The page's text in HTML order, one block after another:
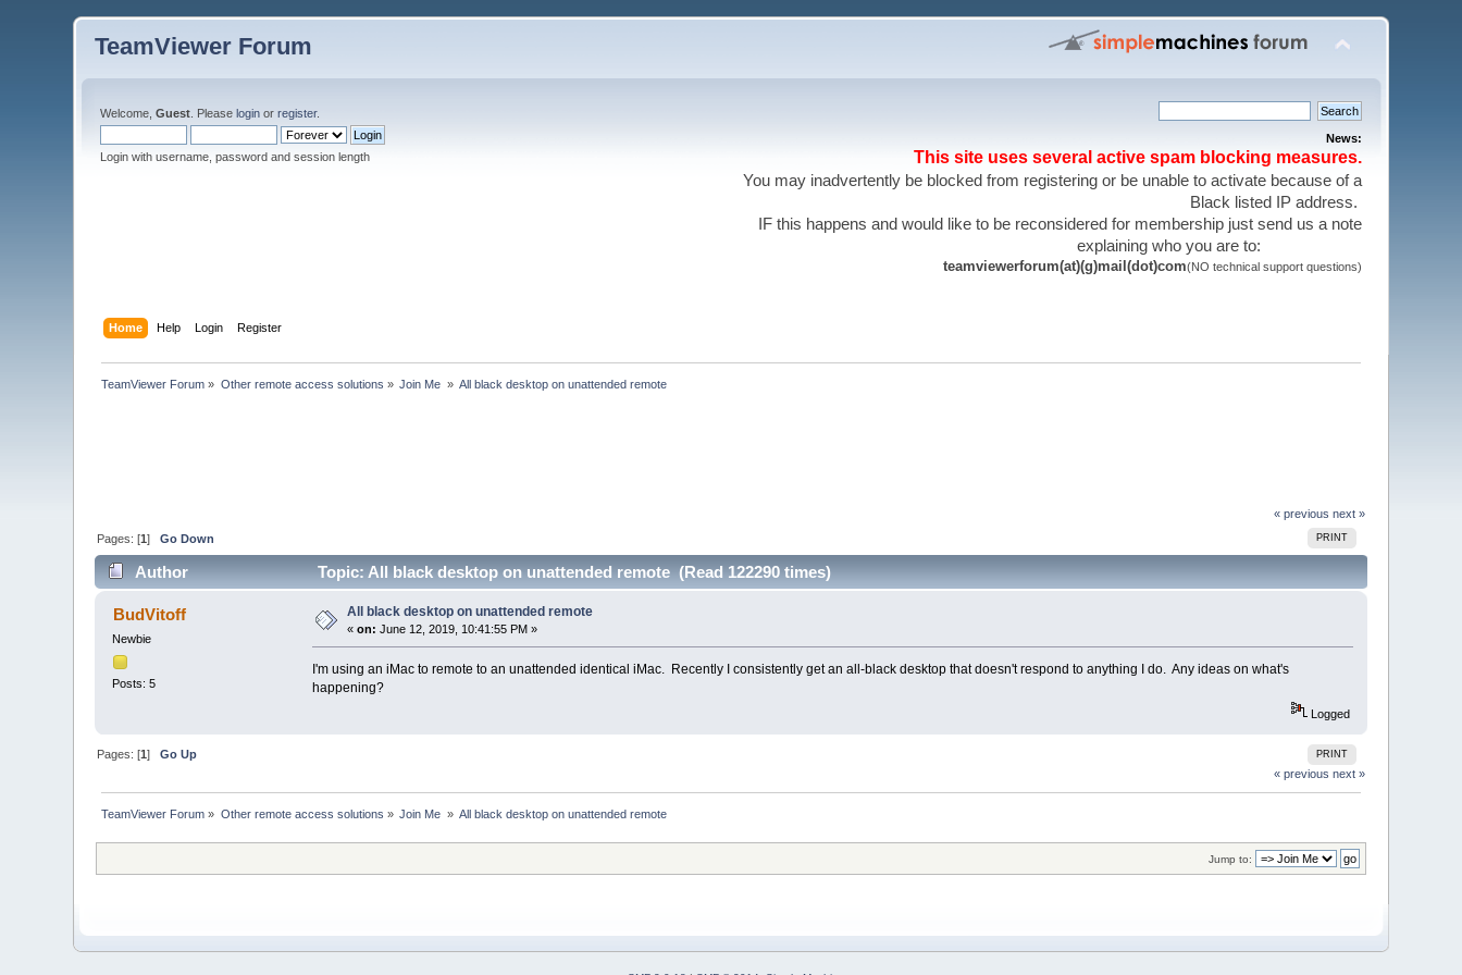
TeamViewer Forum
Welcome,Guest . Pleaselogin orregister.
Login with username, password and session length
News:
This site uses several active spam blocking measures.
You may inadvertently be blocked from registering or be unable to activate because of a
Black listed IP address.
IF this happens and would like to be reconsidered for membership just send us a note
explaining who you are to:
teamviewerforum(at)(g)mail(dot)com(NO technical support questions)
Home Help Login Register
TeamViewer Forum » Other remote access solutions » Join Me » All black desktop on unattended remote
« previous next »
PRINT
Pages: [1]Go Down
Author Topic: All black desktop on unattended remote (Read 122290 times)
BudVitoff
Newbie
Posts: 5
All black desktop on unattended remote
«on: June 12, 2019, 10:41:55 PM »
I'm using an iMac to remote to an unattended identical iMac. Recently I consistently get an all-black desktop that doesn't respond to anything I do. Any ideas on what's
happening?
Logged
PRINT
Pages: [1]Go Up
« previous next »
TeamViewer Forum » Other remote access solutions » Join Me » All black desktop on unattended remote
Jump to: